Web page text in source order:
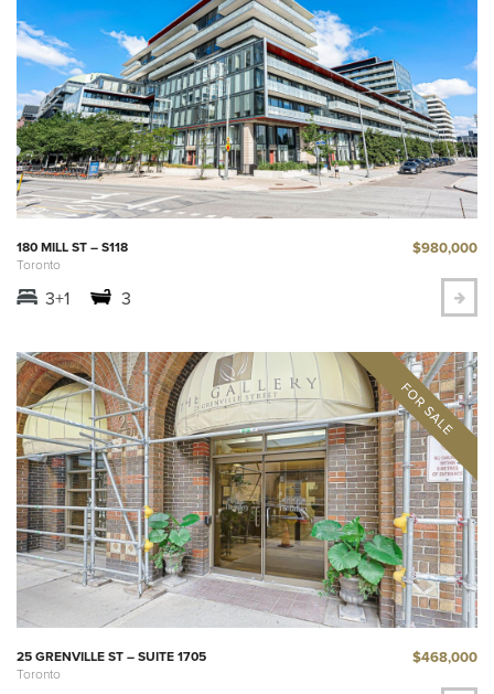
180 MILL ST – S118
Toronto
$980,000
3+1 3
25 GRENVILLE ST – SUITE 1705
Toronto
$468,000